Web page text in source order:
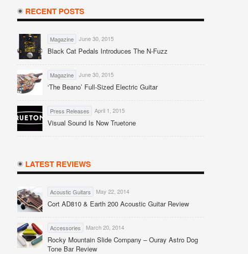
RECENT POSTS
Magazine June 30, 2015
Black Cat Pedals Introduces The N-Fuzz
Magazine June 30, 2015
‘The Beano’ Full-Sized Electric Guitar
Press Releases April 1, 2015
Visual Sound Is Now Truetone
LATEST REVIEWS
Acoustic Guitars May 22, 2014
Cort AD810 & Earth 200 Acoustic Guitar Review
Accessories March 20, 2014
Rocky Mountain Slide Company – Ouray Astro Dog
Tone Bar Review